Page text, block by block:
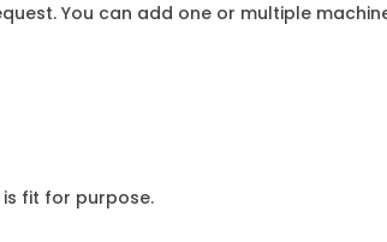
You can add one or multiple
fit for purpose.